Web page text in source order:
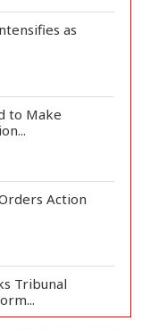
as
to Make
Action
Tribunal